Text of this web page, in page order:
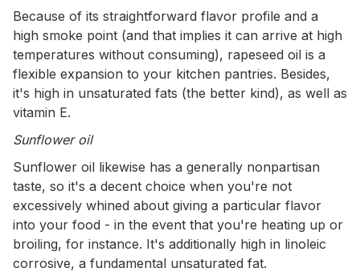
Because of its straightforward flavor profile and a
high smoke point (and that implies it can arrive at high
temperatures without consuming), rapeseed oil is a
flexible expansion to your kitchen pantries. Besides,
it's high in unsaturated fats (the better kind), as well as
vitamin E.
Sunflower oil
Sunflower oil likewise has a generally nonpartisan
taste, so it's a decent choice when you're not
excessively whined about giving a particular flavor
into your food - in the event that you're heating up or
broiling, for instance. It's additionally high in linoleic
corrosive, a fundamental unsaturated fat.